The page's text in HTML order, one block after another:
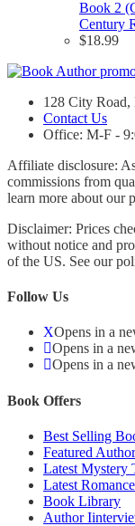
Book 2
Century
$18.99
128 City
Contact Us
Office: M-F -
Affiliate disclosure:
commissions from
learn more about our
Disclaimer: Prices
without notice and
of the US. See our
Follow Us
Opens in a
Opens in a
Opens in a
Book Offers
Best Selling
Featured
Latest Mystery
Latest
Book Library
Author